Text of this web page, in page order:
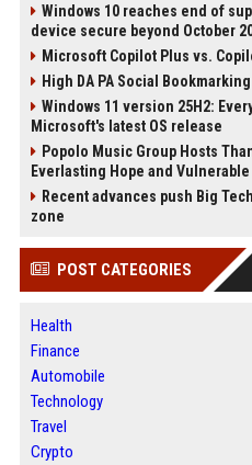
Windows 10 reaches end of
device secure beyond October
Microsoft Copilot Plus vs.
High DA PA Social
Windows 11 version 25H2:
Microsoft's latest OS release
Popolo Music Group Hosts
Everlasting Hope and
Recent advances push Big
zone
POST CATEGORIES
Health
Finance
Automobile
Technology
Travel
Crypto